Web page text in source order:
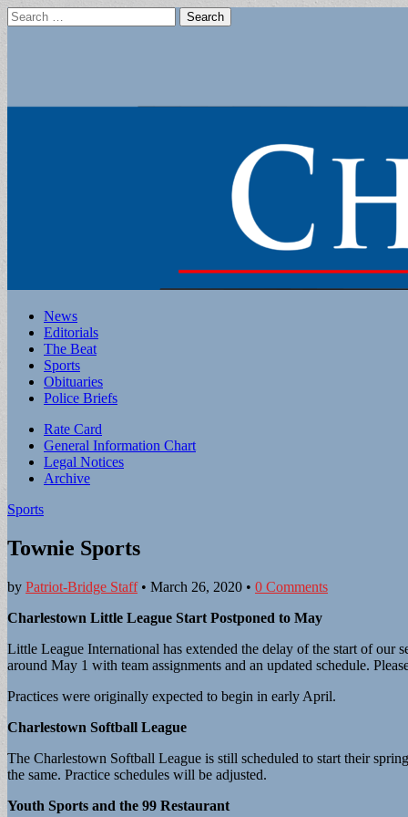
Search
for:
Main
menu
Skip
content
News
Editorials
The Beat
Sports
Obituaries
Police Briefs
Sub
menu
Rate Card
General Information Chart
Legal Notices
Archive
Sports
Townie Sports
by Patriot-Bridge Staff• March 26, 2020 • 0 Comments
Charlestown Little League Start Postponed to May
Little League International has extended the delay of the start of
around May 1 with team assignments and an updated schedule.
Practices were originally expected to begin in early April.
Charlestown Softball League
The Charlestown Softball League is still scheduled to start their
the same. Practice schedules will be adjusted.
Youth Sports and the 99 Restaurant